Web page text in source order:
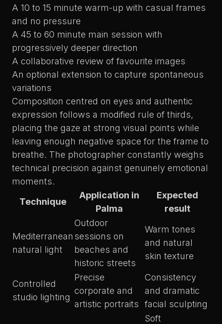
A 10 to 15 minute warm-up with casual frames
and no pressure
A 45 to 60 minute main session with
progressively deeper direction
A collaborative review of favourite images
An optional extension to capture spontaneous
variations
Composition centred on eyes and authentic
expression follows a modified rule of thirds,
placing the gaze at strong visual points while
leaving enough negative space for the frame to
breathe. The photographer constantly weighs
technical precision against genuinely emotional
moments.
Technique
Application in
Palma
Expected
result
Mediterranean
natural light
Outdoor
sessions on
beaches and
historic streets
Warm tones
and natural
skin texture
Controlled
studio lighting
Precise
corporate and
artistic portraits
Consistency
and dramatic
facial sculpting
Soft